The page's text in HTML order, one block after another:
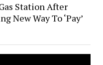
Station After
New Way To ‘Pay’